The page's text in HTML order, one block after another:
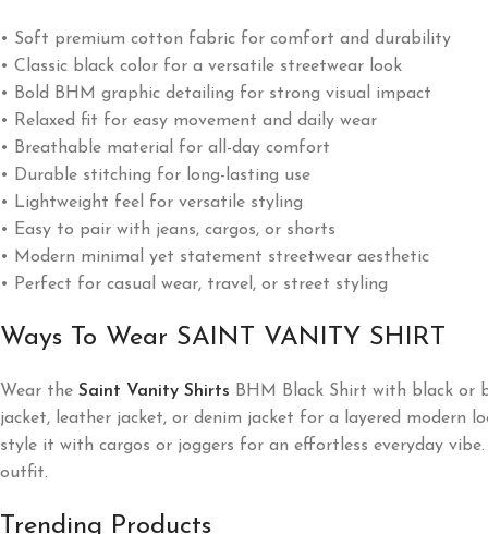
• Soft premium cotton fabric for comfort and durability
• Classic black color for a versatile streetwear look
• Bold BHM graphic detailing for strong visual impact
• Relaxed fit for easy movement and daily wear
• Breathable material for all-day comfort
• Durable stitching for long-lasting use
• Lightweight feel for versatile styling
• Easy to pair with jeans, cargos, or shorts
• Modern minimal yet statement streetwear aesthetic
• Perfect for casual wear, travel, or street styling
Ways To Wear SAINT VANITY SHIRT
Wear the Saint Vanity Shirts BHM Black Shirt with black or
jacket, leather jacket, or denim jacket for a layered modern
style it with cargos or joggers for an effortless everyday
outfit.
Trending Products